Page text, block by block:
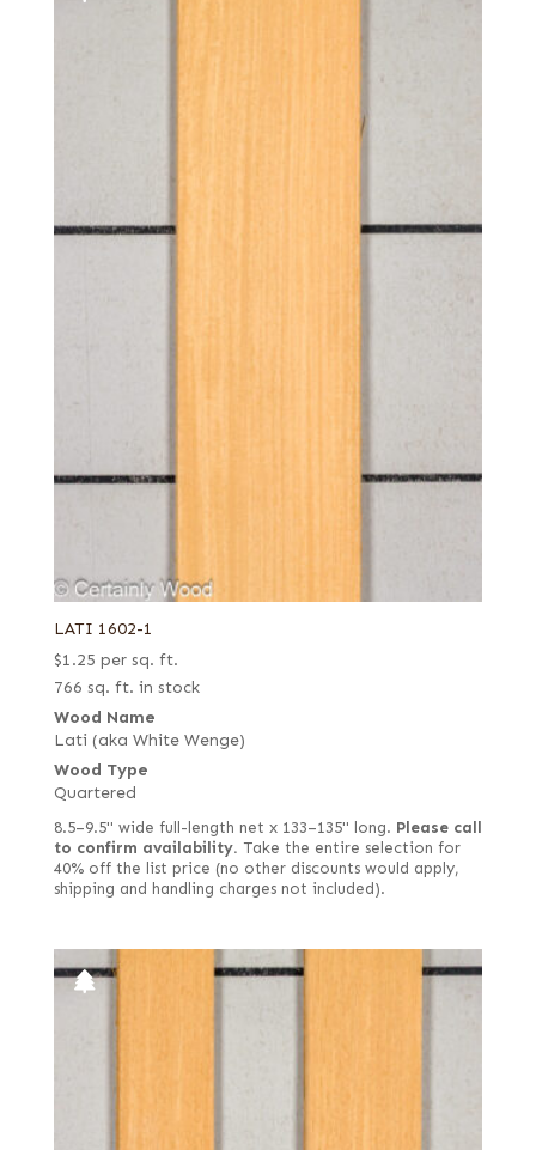
LATI 1602-1
$1.25 per sq. ft.
766 sq. ft. in stock
Wood Name
Lati (aka White Wenge)
Wood Type
Quartered
8.5–9.5" wide full-length net x 133–135" long. Please call
to confirm availability. Take the entire selection for
40% off the list price (no other discounts would apply,
shipping and handling charges not included).